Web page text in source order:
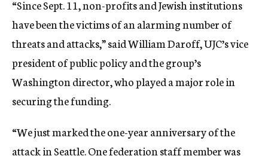
“Since Sept. 11, non-profits and Jewish institutions
have been the victims of an alarming number of
threats and attacks,” said William Daroff, UJC’s vice
president of public policy and the group’s
Washington director, who played a major role in
securing the funding.
“We just marked the one-year anniversary of the
attack in Seattle. One federation staff member was